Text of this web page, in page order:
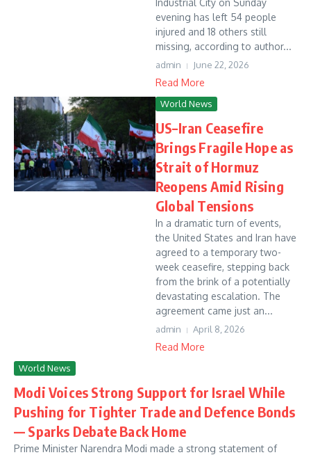
Industrial City on Sunday
evening has left 54 people
injured and 18 others still
missing, according to author...
admin June 22, 2026
Read More
World News
US–Iran Ceasefire
Brings Fragile Hope as
Strait of Hormuz
Reopens Amid Rising
Global Tensions
In a dramatic turn of events,
the United States and Iran have
agreed to a temporary two-
week ceasefire, stepping back
from the brink of a potentially
devastating escalation. The
agreement came just an...
admin April 8, 2026
Read More
World News
Modi Voices Strong Support for Israel While
Pushing for Tighter Trade and Defence Bonds
— Sparks Debate Back Home
Prime Minister Narendra Modi made a strong statement of